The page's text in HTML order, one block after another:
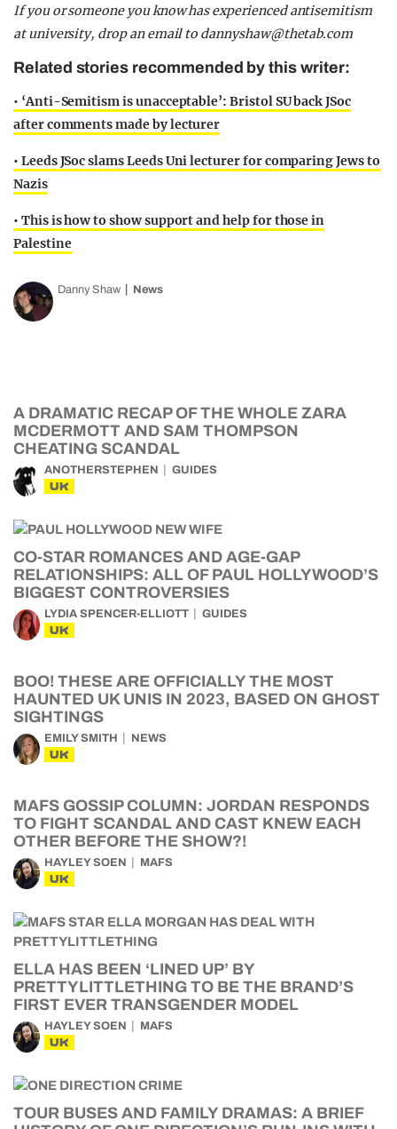
If you or someone you know has experienced antisemitism
at university, drop an email to dannyshaw@thetab.com
Related stories recommended by this writer:
• ‘Anti-Semitism is unacceptable’: Bristol SU back JSoc
after comments made by lecturer
• Leeds JSoc slams Leeds Uni lecturer for comparing Jews to
Nazis
• This is how to show support and help for those in
Palestine
Danny Shaw News
A DRAMATIC RECAP OF THE WHOLE ZARA
MCDERMOTT AND SAM THOMPSON
CHEATING SCANDAL
ANOTHERSTEPHEN GUIDES
UK
CO-STAR ROMANCES AND AGE-GAP
RELATIONSHIPS: ALL OF PAUL HOLLYWOOD’S
BIGGEST CONTROVERSIES
LYDIA SPENCER-ELLIOTT GUIDES
UK
BOO! THESE ARE OFFICIALLY THE MOST
HAUNTED UK UNIS IN 2023, BASED ON GHOST
SIGHTINGS
EMILY SMITH NEWS
UK
MAFS GOSSIP COLUMN: JORDAN RESPONDS
TO FIGHT SCANDAL AND CAST KNEW EACH
OTHER BEFORE THE SHOW?!
HAYLEY SOEN MAFS
UK
ELLA HAS BEEN ‘LINED UP’ BY
PRETTYLITTLETHING TO BE THE BRAND’S
FIRST EVER TRANSGENDER MODEL
HAYLEY SOEN MAFS
UK
TOUR BUSES AND FAMILY DRAMAS: A BRIEF